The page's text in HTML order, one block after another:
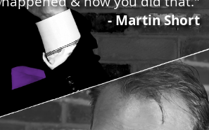
- Martin Short